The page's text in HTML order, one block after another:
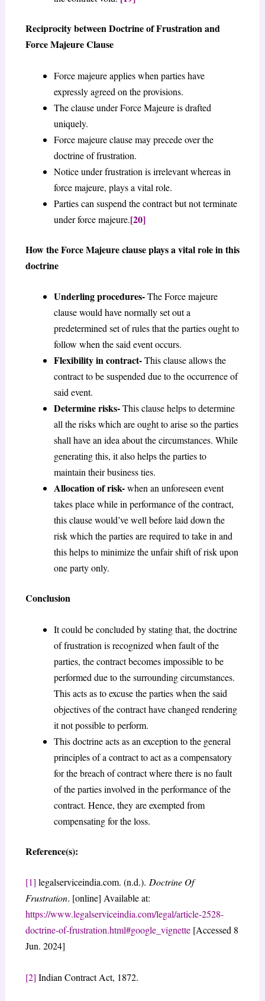
Reciprocity between Doctrine of Frustration and
Force Majeure Clause
Force majeure applies when parties have
expressly agreed on the provisions.
The clause under Force Majeure is drafted
uniquely.
Force majeure clause may precede over the
doctrine of frustration.
Notice under frustration is irrelevant whereas in
force majeure, plays a vital role.
Parties can suspend the contract but not terminate
under force majeure.[20]
How the Force Majeure clause plays a vital role in this
doctrine
Underling procedures-The Force majeure
clause would have normally set out a
predetermined set of rules that the parties ought to
follow when the said event occurs.
Flexibility in contract-This clause allows the
contract to be suspended due to the occurrence of
said event.
Determine risks-This clause helps to determine
all the risks which are ought to arise so the parties
shall have an idea about the circumstances. While
generating this, it also helps the parties to
maintain their business ties.
Allocation of risk-when an unforeseen event
takes place while in performance of the contract,
this clause would’ve well before laid down the
risk which the parties are required to take in and
this helps to minimize the unfair shift of risk upon
one party only.
Conclusion
It could be concluded by stating that, the doctrine
of frustration is recognized when fault of the
parties, the contract becomes impossible to be
performed due to the surrounding circumstances.
This acts as to excuse the parties when the said
objectives of the contract have changed rendering
it not possible to perform.
This doctrine acts as an exception to the general
principles of a contract to act as a compensatory
for the breach of contract where there is no fault
of the parties involved in the performance of the
contract. Hence, they are exempted from
compensating for the loss.
Reference(s):
[1] legalserviceindia.com. (n.d.). Doctrine Of
Frustration. [online] Available at:
https://www.legalserviceindia.com/legal/article-2528-
doctrine-of-frustration.html#google_vignette[Accessed 8
Jun. 2024]
[2] Indian Contract Act, 1872.